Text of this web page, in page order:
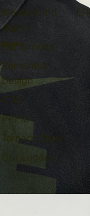
Mastermind
Japan
Raf Simons
Semantic
Design
GOA
PPFM
Tornado Mart
Our Legacy